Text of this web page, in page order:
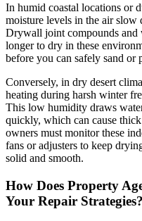
In humid coastal locations or
moisture levels in the air slow
Drywall joint compounds and
longer to dry in these
before you can safely sand or
Conversely, in dry desert
heating during harsh winter
This low humidity draws
quickly, which can cause
owners must monitor these
fans or adjusters to keep
solid and smooth.
How Does Property
Your Repair Strategies?